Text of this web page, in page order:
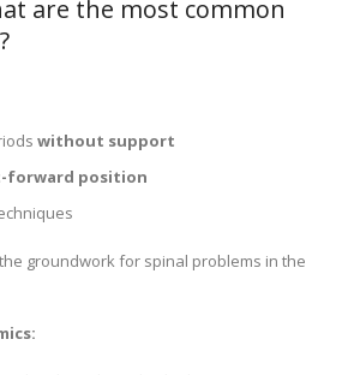
are the most common
without support
forward position
groundwork for spinal problems in the